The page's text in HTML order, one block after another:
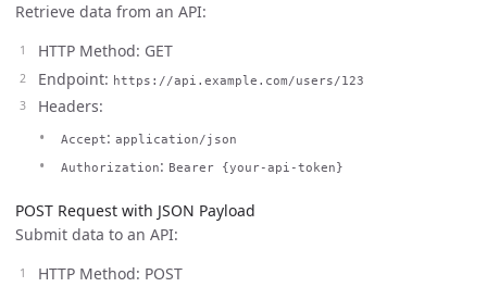
Retrieve data from an API:
HTTP Method: GET
Endpoint: https://api.example.com/users/123
Headers:
Accept: application/json
Authorization: Bearer {your-api-token}
POST Request with JSON Payload
Submit data to an API:
HTTP Method: POST